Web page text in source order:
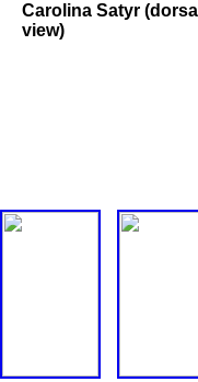
Carolina Satyr
view)